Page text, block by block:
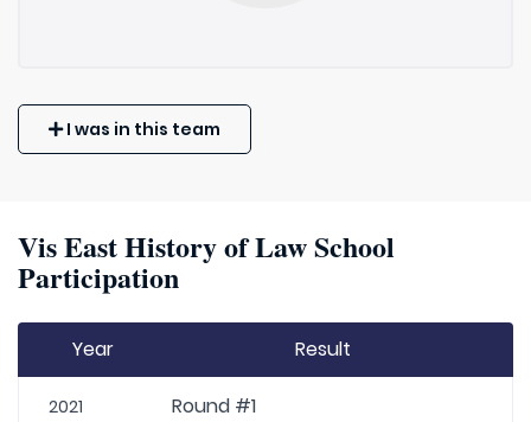
I was in this team
Vis East History of Law School
Participation
Year Result
2021 Round #1